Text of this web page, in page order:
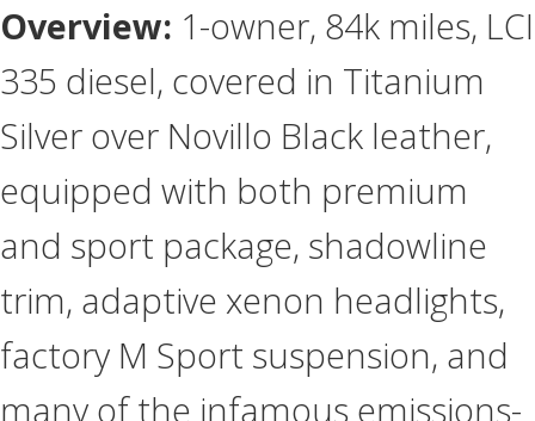
Overview: 1-owner, 84k miles, LCI
335 diesel, covered in Titanium
Silver over Novillo Black leather,
equipped with both premium
and sport package, shadowline
trim, adaptive xenon headlights,
factory M Sport suspension, and
many of the infamous emissions-